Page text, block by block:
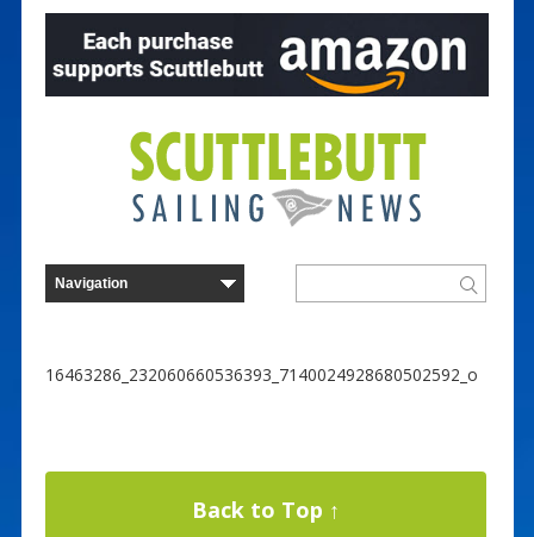
16463286_232060660536393_7140024928680502592_o
Back to Top ↑